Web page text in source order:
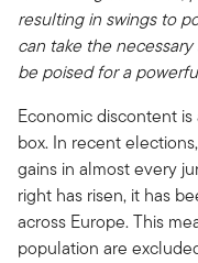
resulting in swings to
can take the
be poised for a
Economic discontent
box. In recent
gains in almost every
right has risen, it has
across Europe. This
population are